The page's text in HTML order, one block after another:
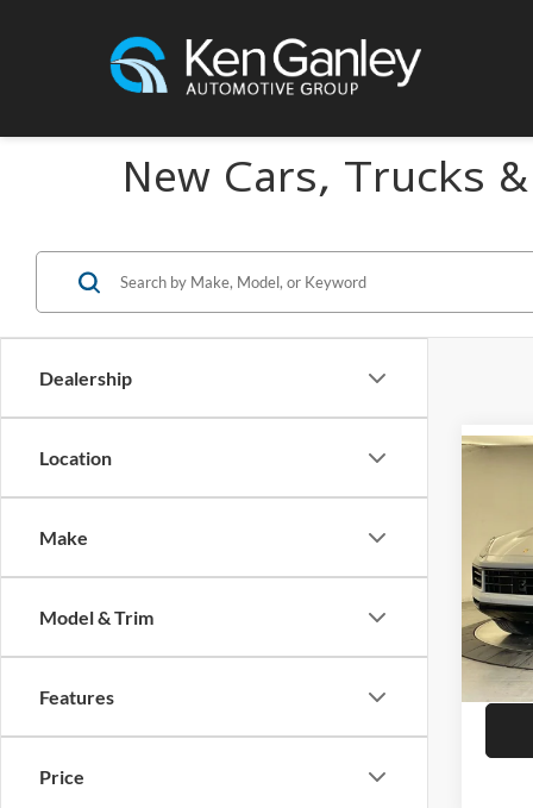
New Cars, Trucks
Dealership
Location
Make
Model & Trim
Features
Price
VIN:
Model:
In